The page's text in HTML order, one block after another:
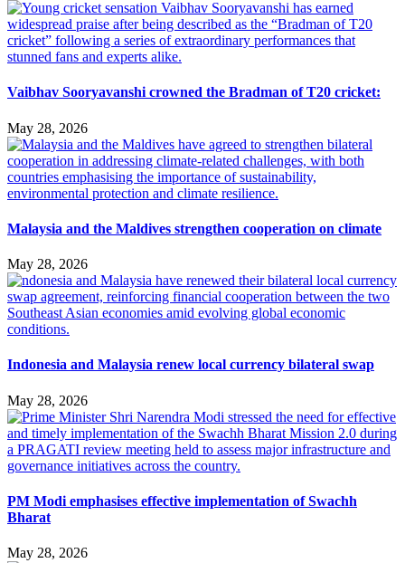
Vaibhav Sooryavanshi crowned the Bradman of T20 cricket:
May 28, 2026
Malaysia and the Maldives strengthen cooperation on climate
May 28, 2026
Indonesia and Malaysia renew local currency bilateral swap
May 28, 2026
PM Modi emphasises effective implementation of Swachh
Bharat
May 28, 2026